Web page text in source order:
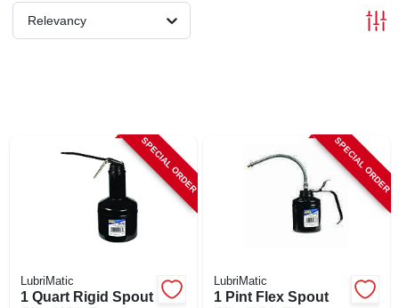
SIGN IN
Relevancy
SPECIAL ORDER
LubriMatic
1 Quart Rigid Spout
SPECIAL ORDER
LubriMatic
1 Pint Flex Spout